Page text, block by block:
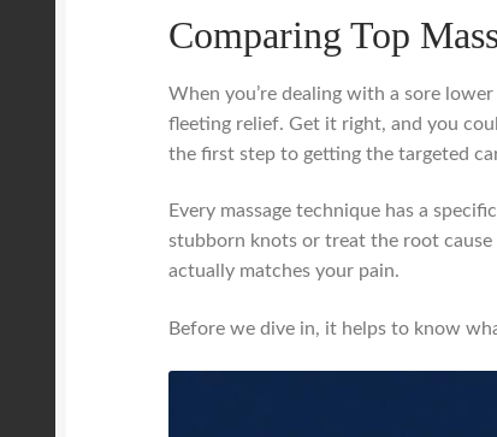
Comparing Top
When you’re dealing with a sore
fleeting relief. Get it right, and you
the first step to getting the targeted
Every massage technique has a
stubborn knots or treat the root cause
actually matches your pain.
Before we dive in, it helps to know